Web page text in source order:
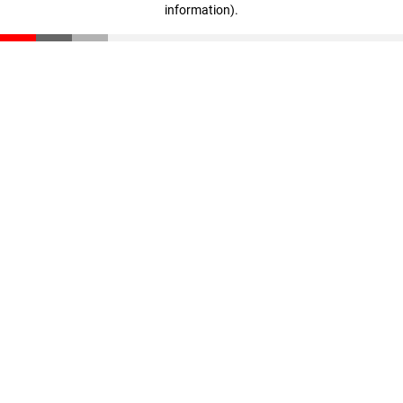
information).